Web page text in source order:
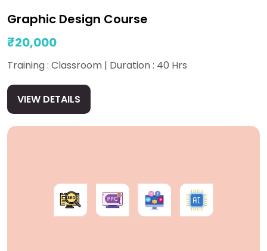
Graphic Design Course
₹20,000
Training : Classroom | Duration : 40 Hrs
VIEW DETAILS